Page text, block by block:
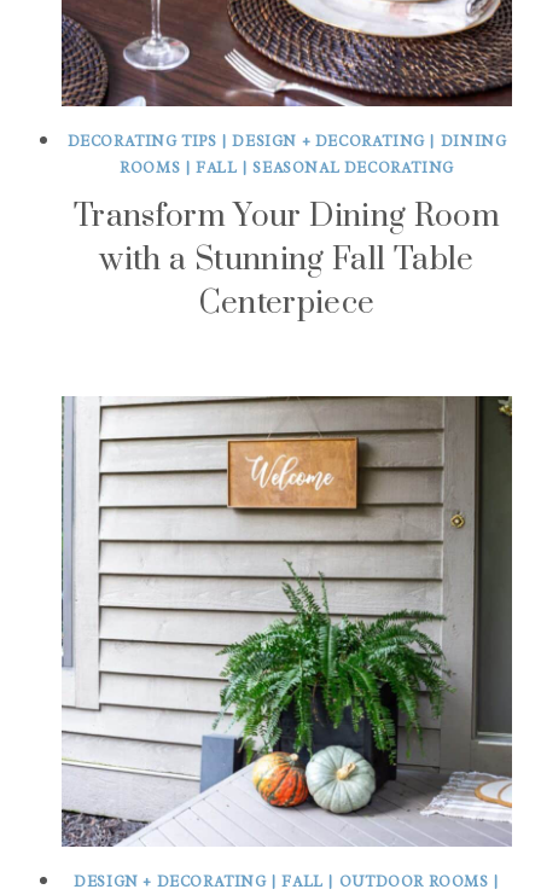
DECORATING TIPS |DESIGN + DECORATING| DINING
ROOMS |FALL |SEASONAL DECORATING
Transform Your Dining Room
with a Stunning Fall Table
Centerpiece
DESIGN + DECORATING|FALL | OUTDOOR ROOMS |